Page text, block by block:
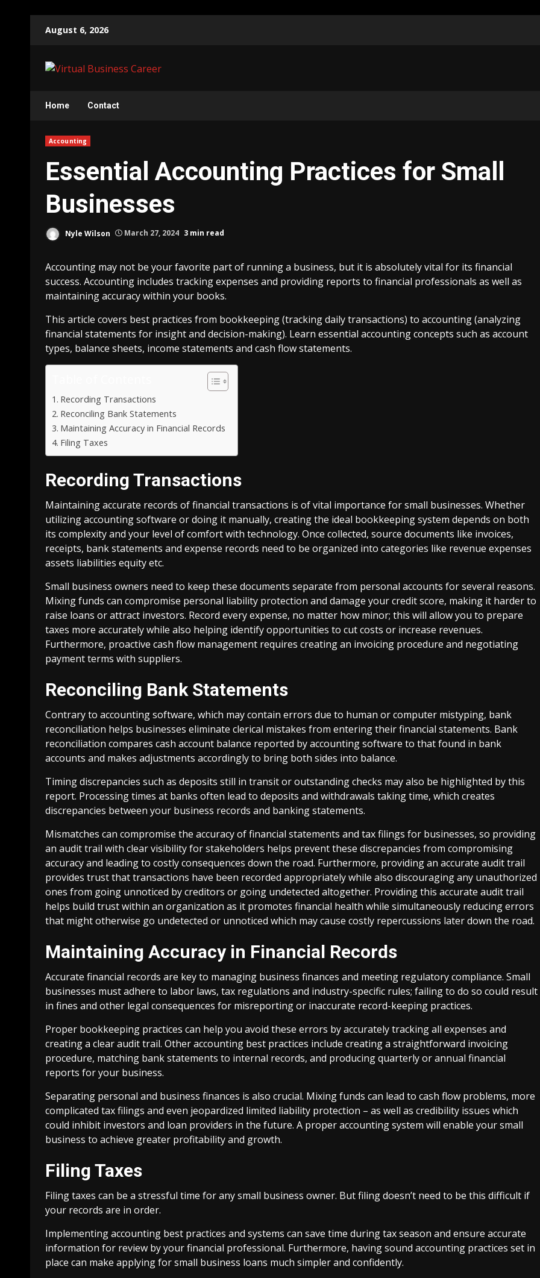
August 6, 2026
Home Contact
Accounting
Essential Accounting Practices for Small
Businesses
Nyle Wilson March 27, 2024 3 min read
Accounting may not be your favorite part of running a business, but it is absolutely vital for its financial
success. Accounting includes tracking expenses and providing reports to financial professionals as well as
maintaining accuracy within your books.
This article covers best practices from bookkeeping (tracking daily transactions) to accounting (analyzing
financial statements for insight and decision-making). Learn essential accounting concepts such as account
types, balance sheets, income statements and cash flow statements.
Recording Transactions
Reconciling Bank Statements
Maintaining Accuracy in Financial Records
Filing Taxes
Recording Transactions
Maintaining accurate records of financial transactions is of vital importance for small businesses. Whether
utilizing accounting software or doing it manually, creating the ideal bookkeeping system depends on both
its complexity and your level of comfort with technology. Once collected, source documents like invoices,
receipts, bank statements and expense records need to be organized into categories like revenue expenses
assets liabilities equity etc.
Small business owners need to keep these documents separate from personal accounts for several reasons.
Mixing funds can compromise personal liability protection and damage your credit score, making it harder to
raise loans or attract investors. Record every expense, no matter how minor; this will allow you to prepare
taxes more accurately while also helping identify opportunities to cut costs or increase revenues.
Furthermore, proactive cash flow management requires creating an invoicing procedure and negotiating
payment terms with suppliers.
Reconciling Bank Statements
Contrary to accounting software, which may contain errors due to human or computer mistyping, bank
reconciliation helps businesses eliminate clerical mistakes from entering their financial statements. Bank
reconciliation compares cash account balance reported by accounting software to that found in bank
accounts and makes adjustments accordingly to bring both sides into balance.
Timing discrepancies such as deposits still in transit or outstanding checks may also be highlighted by this
report. Processing times at banks often lead to deposits and withdrawals taking time, which creates
discrepancies between your business records and banking statements.
Mismatches can compromise the accuracy of financial statements and tax filings for businesses, so providing
an audit trail with clear visibility for stakeholders helps prevent these discrepancies from compromising
accuracy and leading to costly consequences down the road. Furthermore, providing an accurate audit trail
provides trust that transactions have been recorded appropriately while also discouraging any unauthorized
ones from going unnoticed by creditors or going undetected altogether. Providing this accurate audit trail
helps build trust within an organization as it promotes financial health while simultaneously reducing errors
that might otherwise go undetected or unnoticed which may cause costly repercussions later down the road.
Maintaining Accuracy in Financial Records
Accurate financial records are key to managing business finances and meeting regulatory compliance. Small
businesses must adhere to labor laws, tax regulations and industry-specific rules; failing to do so could result
in fines and other legal consequences for misreporting or inaccurate record-keeping practices.
Proper bookkeeping practices can help you avoid these errors by accurately tracking all expenses and
creating a clear audit trail. Other accounting best practices include creating a straightforward invoicing
procedure, matching bank statements to internal records, and producing quarterly or annual financial
reports for your business.
Separating personal and business finances is also crucial. Mixing funds can lead to cash flow problems, more
complicated tax filings and even jeopardized limited liability protection – as well as credibility issues which
could inhibit investors and loan providers in the future. A proper accounting system will enable your small
business to achieve greater profitability and growth.
Filing Taxes
Filing taxes can be a stressful time for any small business owner. But filing doesn’t need to be this difficult if
your records are in order.
Implementing accounting best practices and systems can save time during tax season and ensure accurate
information for review by your financial professional. Furthermore, having sound accounting practices set in
place can make applying for small business loans much simpler and confidently.